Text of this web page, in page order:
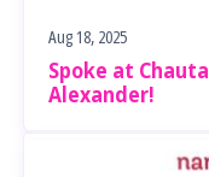
Aug 18, 2025
Spoke at
Alexander!